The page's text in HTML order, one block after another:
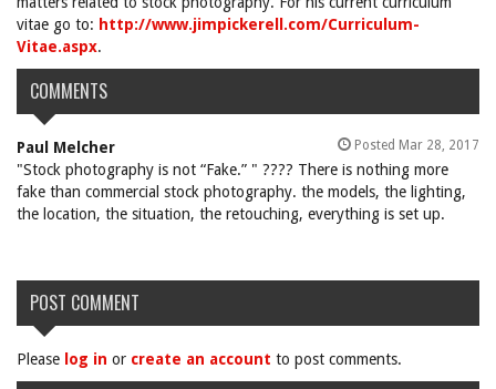
vitae go to: http://www.jimpickerell.com/Curriculum-
Vitae.aspx.
COMMENTS
Paul Melcher Posted Mar 28, 2017
"Stock photography is not “Fake.” " ???? There is nothing more
fake than commercial stock photography. the models, the lighting,
the location, the situation, the retouching, everything is set up.
POST COMMENT
Please log in or create an account to post comments.